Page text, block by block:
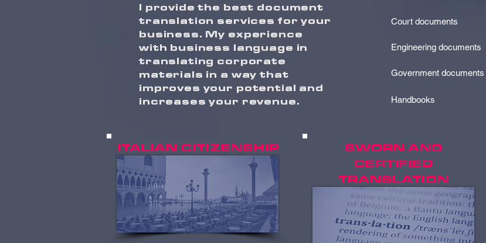
Court documents
Engineering documents
Government documents
Handbooks
I provide the best document
translation services for your
business. My experience
with business language in
translating corporate
materials in a way that
improves your potential and
increases your revenue.
ITALIAN CITIZENSHIP
SWORN AND
CERTIFIED
TRANSLATION